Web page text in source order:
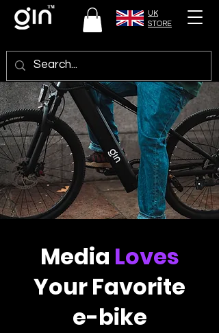
UK
STORE
Media Loves
Your Favorite
e-bike